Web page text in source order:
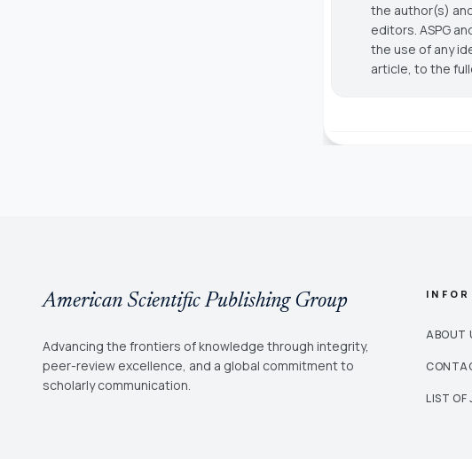
the author(s)
editors. ASPG
the use of any
article, to the
American Scientific Publishing Group
Advancing the frontiers of knowledge through integrity,
peer-review excellence, and a global commitment to
scholarly communication.
ABOUT
LIST OF